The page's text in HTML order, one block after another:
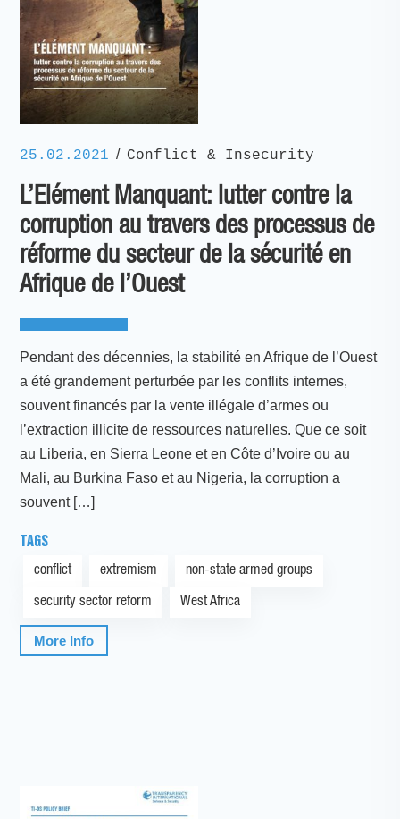
25.02.2021 / Conflict & Insecurity
L’Elément Manquant: lutter contre la
corruption au travers des processus de
réforme du secteur de la sécurité en
Afrique de l’Ouest
Pendant des décennies, la stabilité en Afrique de l’Ouest
a été grandement perturbée par les conflits internes,
souvent financés par la vente illégale d’armes ou
l’extraction illicite de ressources naturelles. Que ce soit
au Liberia, en Sierra Leone et en Côte d’Ivoire ou au
Mali, au Burkina Faso et au Nigeria, la corruption a
souvent […]
TAGS
conflict extremism non-state armed groups
security sector reform West Africa
More Info